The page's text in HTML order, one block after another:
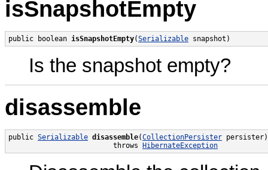
isSnapshotEmpty
public boolean isSnapshotEmpty(Serializable snapshot)
Is the snapshot empty?
disassemble
public Serializable disassemble(CollectionPersister persister)
                         throws
HibernateException